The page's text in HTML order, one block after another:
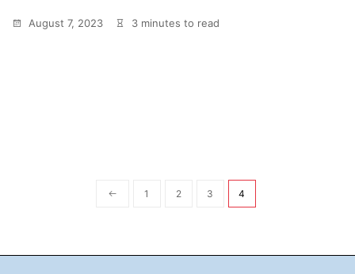
August 7, 2023 3 minutes to read
1 2 3 4